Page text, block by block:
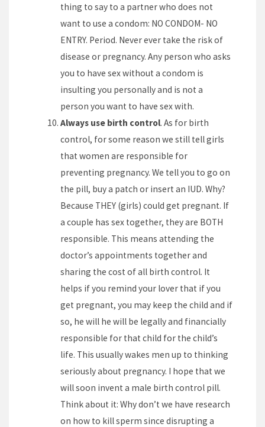
thing to say to a partner who does not
want to use a condom: NO CONDOM- NO
ENTRY. Period. Never ever take the risk of
disease or pregnancy. Any person who asks
you to have sex without a condom is
insulting you personally and is not a
person you want to have sex with.
Always use birth control. As for birth
control, for some reason we still tell girls
that women are responsible for
preventing pregnancy. We tell you to go on
the pill, buy a patch or insert an IUD. Why?
Because THEY (girls) could get pregnant. If
a couple has sex together, they are BOTH
responsible. This means attending the
doctor’s appointments together and
sharing the cost of all birth control. It
helps if you remind your lover that if you
get pregnant, you may keep the child and if
so, he will he will be legally and financially
responsible for that child for the child’s
life. This usually wakes men up to thinking
seriously about pregnancy. I hope that we
will soon invent a male birth control pill.
Think about it: Why don’t we have research
on how to kill sperm since disrupting a